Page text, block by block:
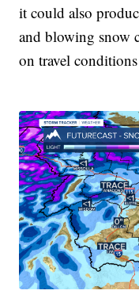
it could also
and blowing snow
on travel